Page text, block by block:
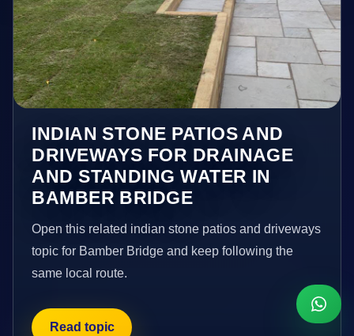
INDIAN STONE PATIOS AND
DRIVEWAYS FOR DRAINAGE
AND STANDING WATER IN
BAMBER BRIDGE
Open this related indian stone patios and driveways
topic for Bamber Bridge and keep following the
same local route.
Read topic